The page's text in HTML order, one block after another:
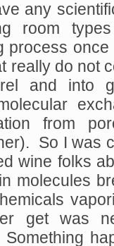
any
room
process
really do not
and into
from
So I was
wine folks
molecules
get was